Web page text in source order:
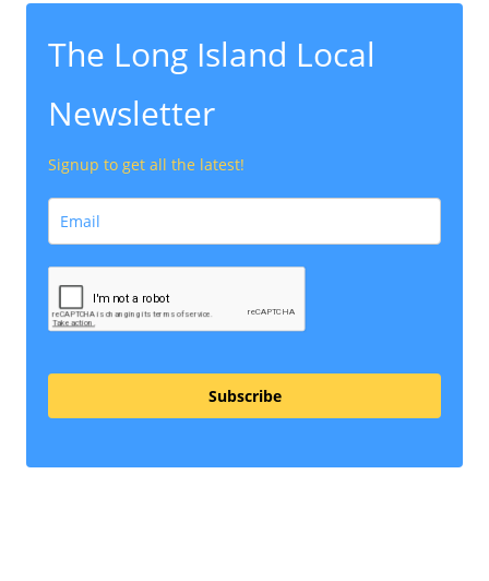
The Long Island Local
Newsletter
Signup to get all the latest!
Subscribe